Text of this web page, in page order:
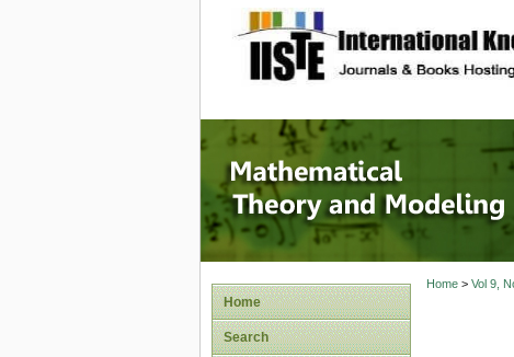
site description
Home
Search
Home> Vol 9,